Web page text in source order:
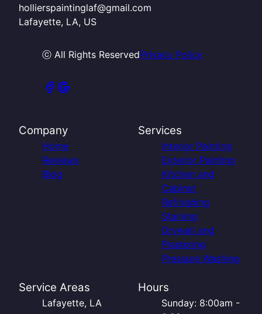
hollierspaintinglaf@gmail.com
Lafayette, LA, US
ⓒ All Rights ReservedPrivacy Policy
Company
Home
Reviews
Blog
Services
Interior Painting
Exterior Painting
Kitchen and
Cabinet
Refinishing
Staining
Drywall and
Plastering
Pressure Washing
Service Areas
Lafayette, LA
Hours
Sunday: 8:00am -